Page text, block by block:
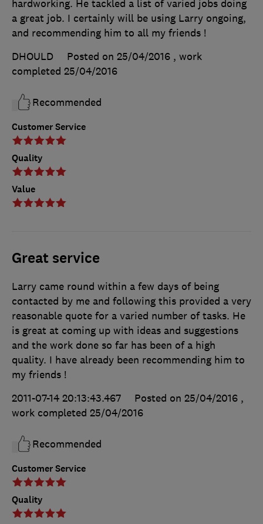
Customer Service
Quality
Value
hardworking. He tackled a list of varied jobs doing
a great job. I certainly will be using Larry ongoing,
and recommending him to all my friends !
DHOULD
Posted on 25/04/2016 , work
completed 25/04/2016
Recommended
Great service
Customer Service
Quality
Larry came round within a few days of being
contacted by me and following this provided a very
reasonable quote for a varied number of tasks. He
is great at coming up with ideas and suggestions
and the work done so far has been of a high
quality. I have already been recommending him to
my friends !
2011-07-14 20:13:43.467
Posted on 25/04/2016 ,
work completed 25/04/2016
Recommended